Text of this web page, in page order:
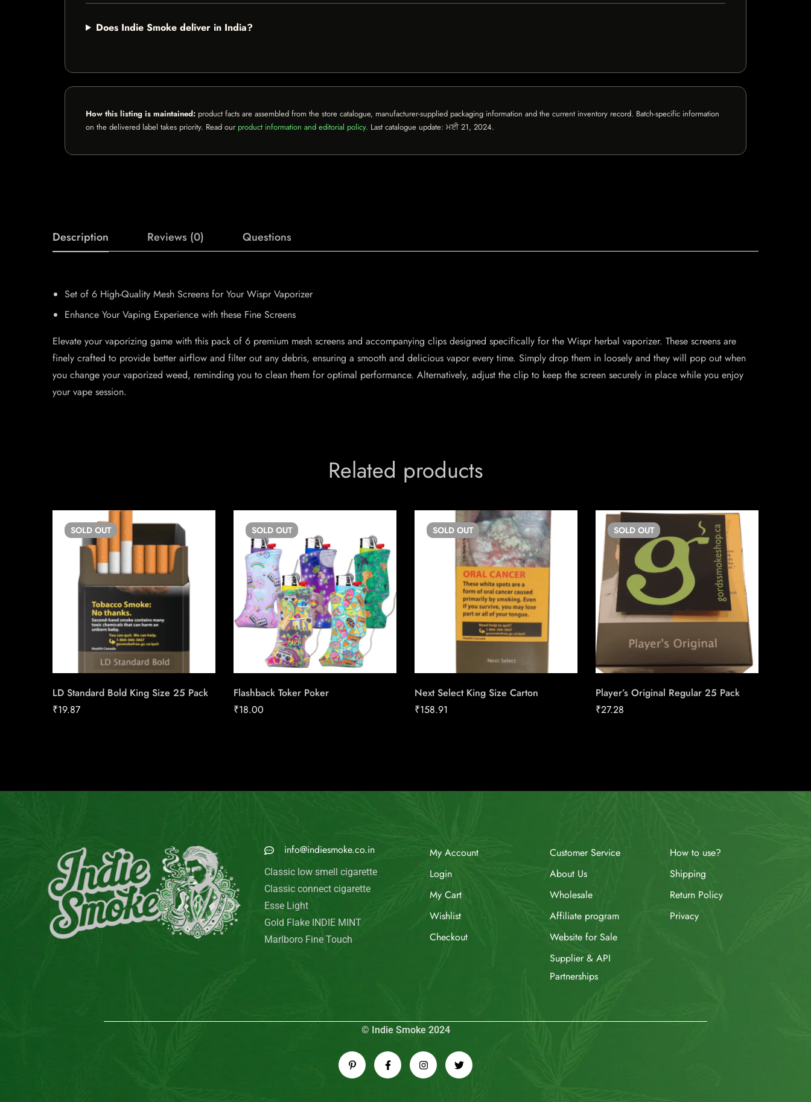
Does Indie Smoke deliver in India?
How this listing is maintained: product facts are assembled from the store catalogue, manufacturer-supplied packaging information and the current inventory record. Batch-specific information
on the delivered label takes priority. Read our product information and editorial policy. Last catalogue update: ਮਈ 21, 2024.
Description Reviews (0) Questions
Set of 6 High-Quality Mesh Screens for Your Wispr Vaporizer
Enhance Your Vaping Experience with these Fine Screens
Elevate your vaporizing game with this pack of 6 premium mesh screens and accompanying clips designed specifically for the Wispr herbal vaporizer. These screens are
finely crafted to provide better airflow and filter out any debris, ensuring a smooth and delicious vapor every time. Simply drop them in loosely and they will pop out when
you change your vaporized weed, reminding you to clean them for optimal performance. Alternatively, adjust the clip to keep the screen securely in place while you enjoy
your vape session.
Related products
SOLD OUT
LD Standard Bold King Size 25 Pack
₹19.87
SOLD OUT
Flashback Toker Poker
₹18.00
SOLD OUT
Next Select King Size Carton
₹158.91
SOLD OUT
Player’s Original Regular 25 Pack
₹27.28